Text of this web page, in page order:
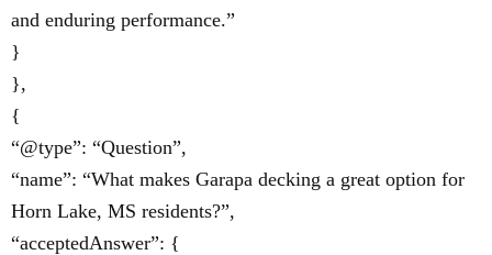
and enduring performance.”
}
},
{
“@type”: “Question”,
“name”: “What makes Garapa decking a great option for
Horn Lake, MS residents?”,
“acceptedAnswer”: {